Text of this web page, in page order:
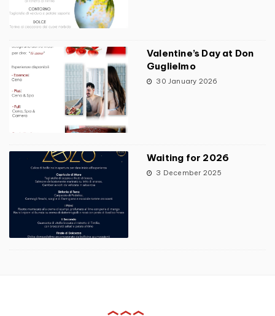
Valentine’s Day at Don
Guglielmo
30 January 2026
Waiting for 2026
3 December 2025